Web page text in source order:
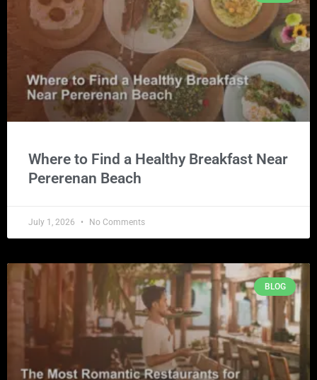
Where to Find a Healthy Breakfast Near
Pererenan Beach
July 1, 2026 No Comments
BLOG